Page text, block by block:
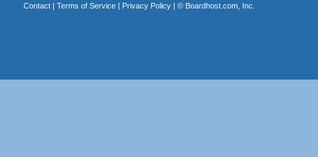
Contact| Terms of Service| Privacy Policy| © Boardhost.com, Inc.